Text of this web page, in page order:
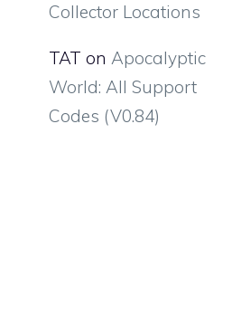
Collector Locations
TAT on Apocalyptic
World: All Support
Codes (V0.84)